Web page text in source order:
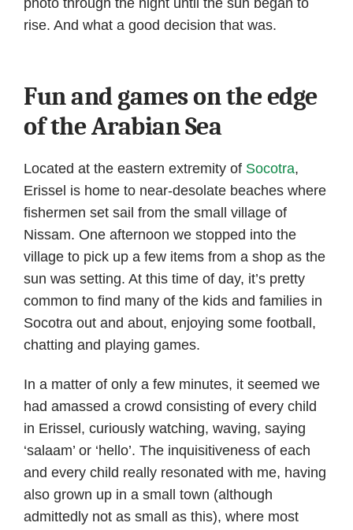
photo through the night until the sun began to
rise. And what a good decision that was.
Fun and games on the edge
of the Arabian Sea
Located at the eastern extremity of Socotra,
Erissel is home to near-desolate beaches where
fishermen set sail from the small village of
Nissam. One afternoon we stopped into the
village to pick up a few items from a shop as the
sun was setting. At this time of day, it’s pretty
common to find many of the kids and families in
Socotra out and about, enjoying some football,
chatting and playing games.
In a matter of only a few minutes, it seemed we
had amassed a crowd consisting of every child
in Erissel, curiously watching, waving, saying
‘salaam’ or ‘hello’. The inquisitiveness of each
and every child really resonated with me, having
also grown up in a small town (although
admittedly not as small as this), where most